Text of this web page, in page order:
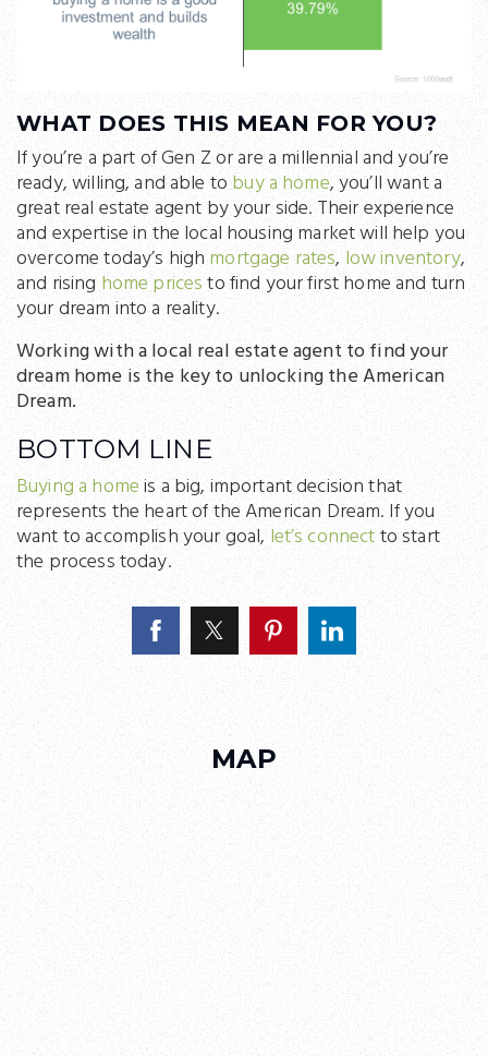
WHAT DOES THIS MEAN FOR YOU?
If you’re a part of Gen Z or are a millennial and you’re
ready, willing, and able tobuy a home, you’ll want a
great real estate agent by your side. Their experience
and expertise in the local housing market will help you
overcome today’s high mortgage rates, low inventory,
and rising home pricesto find your first home and turn
your dream into a reality.
Working with a local real estate agent to find your
dream home is the key to unlocking the American
Dream.
BOTTOM LINE
Buying a homeis a big, important decision that
represents the heart of the American Dream. If you
want to accomplish your goal,let’s connectto start
the process today.
MAP